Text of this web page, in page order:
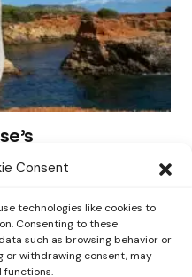
Consent
technologies like cookies to
Consenting to these
such as browsing behavior or
or withdrawing consent, may
functions.
10 BILLION
Gift Edition